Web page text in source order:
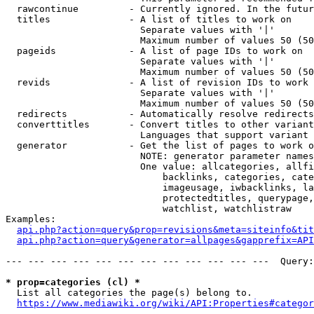
rawcontinue         - Currently ignored. In the
  titles              - A list of titles to work on
                        Separate values with '|'
Maximum number of values 50
  pageids             - A list of page IDs to work on
                        Separate values with '|'
Maximum number of values 50
revids              - A list of revision IDs to work
                        Separate values with '|'
Maximum number of values 50
  redirects           - Automatically resolve redirects
converttitles       - Convert titles to other
Languages that support
generator           - Get the list of pages to work
NOTE: generator parameter
One value: allcategories,
backlinks, categories,
imageusage, iwbacklinks,
protectedtitles,
                            watchlist, watchlistraw
Examples:
--- --- --- --- --- --- --- --- --- --- --- ---
* prop=categories (cl) *
  List all categories the page(s) belong to.
https://www.mediawiki.org/wiki/